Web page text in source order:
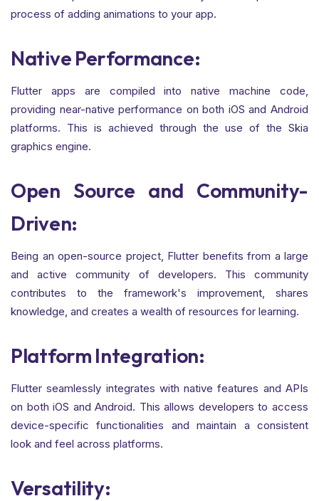
process of adding animations to your app.
Native Performance:
Flutter apps are compiled into native machine code,
providing near-native performance on both iOS and Android
platforms. This is achieved through the use of the Skia
graphics engine.
Open Source and Community-
Driven:
Being an open-source project, Flutter benefits from a large
and active community of developers. This community
contributes to the framework's improvement, shares
knowledge, and creates a wealth of resources for learning.
Platform Integration:
Flutter seamlessly integrates with native features and APIs
on both iOS and Android. This allows developers to access
device-specific functionalities and maintain a consistent
look and feel across platforms.
Versatility: